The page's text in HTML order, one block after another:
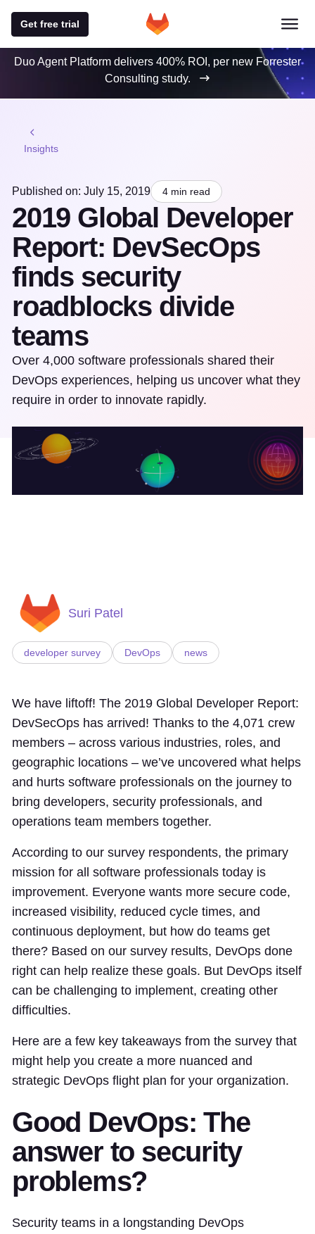
Get free trial
Duo Agent Platform delivers 400% ROI, per new Forrester
Consulting study.
Insights
Published on: July 15, 2019 4 min read
2019 Global Developer
Report: DevSecOps
finds security
roadblocks divide
teams
Over 4,000 software professionals shared their
DevOps experiences, helping us uncover what they
require in order to innovate rapidly.
Suri Patel
developer survey DevOps news
We have liftoff! The 2019 Global Developer Report:
DevSecOps has arrived! Thanks to the 4,071 crew
members – across various industries, roles, and
geographic locations – we’ve uncovered what helps
and hurts software professionals on the journey to
bring developers, security professionals, and
operations team members together.
According to our survey respondents, the primary
mission for all software professionals today is
improvement. Everyone wants more secure code,
increased visibility, reduced cycle times, and
continuous deployment, but how do teams get
there? Based on our survey results, DevOps done
right can help realize these goals. But DevOps itself
can be challenging to implement, creating other
difficulties.
Here are a few key takeaways from the survey that
might help you create a more nuanced and
strategic DevOps flight plan for your organization.
Good DevOps: The
answer to security
problems?
Security teams in a longstanding DevOps